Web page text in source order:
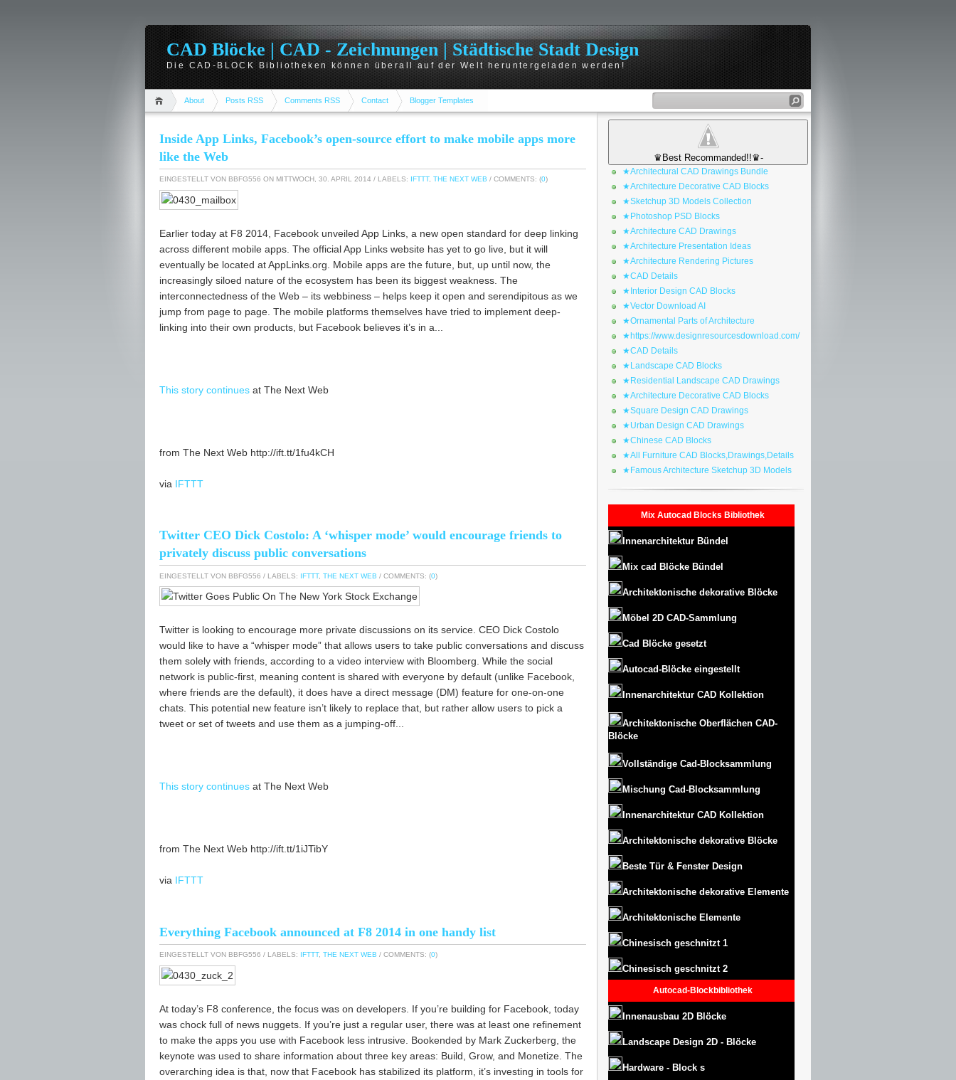
CAD Blöcke | CAD - Zeichnungen | Städtische Stadt Design
Die CAD-BLOCK Bibliotheken können überall auf der Welt heruntergeladen werden!
About Posts RSS Comments RSS Contact Blogger Templates
Inside App Links, Facebook’s open-source effort to make mobile apps more
like the Web
EINGESTELLT VON BBFG556 ON MITTWOCH, 30. APRIL 2014 / LABELS: IFTTT, THE NEXT WEB / COMMENTS: (0)
Earlier today at F8 2014, Facebook unveiled App Links, a new open standard for deep linking
across different mobile apps. The official App Links website has yet to go live, but it will
eventually be located at AppLinks.org. Mobile apps are the future, but, up until now, the
increasingly siloed nature of the ecosystem has been its biggest weakness. The
interconnectedness of the Web – its webbiness – helps keep it open and serendipitous as we
jump from page to page. The mobile platforms themselves have tried to implement deep-
linking into their own products, but Facebook believes it’s in a...
This story continues at The Next Web
from The Next Web http://ift.tt/1fu4kCH
via IFTTT
Twitter CEO Dick Costolo: A ‘whisper mode’ would encourage friends to
privately discuss public conversations
EINGESTELLT VON BBFG556 / LABELS: IFTTT, THE NEXT WEB / COMMENTS: (0)
Twitter is looking to encourage more private discussions on its service. CEO Dick Costolo
would like to have a “whisper mode” that allows users to take public conversations and discuss
them solely with friends, according to a video interview with Bloomberg. While the social
network is public-first, meaning content is shared with everyone by default (unlike Facebook,
where friends are the default), it does have a direct message (DM) feature for one-on-one
chats. This potential new feature isn’t likely to replace that, but rather allow users to pick a
tweet or set of tweets and use them as a jumping-off...
This story continues at The Next Web
from The Next Web http://ift.tt/1iJTibY
via IFTTT
Everything Facebook announced at F8 2014 in one handy list
EINGESTELLT VON BBFG556 / LABELS: IFTTT, THE NEXT WEB / COMMENTS: (0)
At today’s F8 conference, the focus was on developers. If you’re building for Facebook, today
was chock full of news nuggets. If you’re just a regular user, there was at least one refinement
to make the apps you use with Facebook less intrusive. Bookended by Mark Zuckerberg, the
keynote was used to share information about three key areas: Build, Grow, and Monetize. The
overarching idea is that, now that Facebook has stabilized its platform, it’s investing in tools for
♛Best Recommanded!!♛-
★Architectural CAD Drawings Bundle
★Architecture Decorative CAD Blocks
★Sketchup 3D Models Collection
★Photoshop PSD Blocks
★Architecture CAD Drawings
★Architecture Presentation Ideas
★Architecture Rendering Pictures
★CAD Details
★Interior Design CAD Blocks
★Vector Download AI
★Ornamental Parts of Architecture
★https://www.designresourcesdownload.com/
★CAD Details
★Landscape CAD Blocks
★Residential Landscape CAD Drawings
★Architecture Decorative CAD Blocks
★Square Design CAD Drawings
★Urban Design CAD Drawings
★Chinese CAD Blocks
★All Furniture CAD Blocks,Drawings,Details
★Famous Architecture Sketchup 3D Models
Mix Autocad Blocks Bibliothek
Innenarchitektur Bündel
Mix cad Blöcke Bündel
Architektonische dekorative Blöcke
Möbel 2D CAD-Sammlung
Cad Blöcke gesetzt
Autocad-Blöcke eingestellt
Innenarchitektur CAD Kollektion
Architektonische Oberflächen CAD-
Blöcke
Vollständige Cad-Blocksammlung
Mischung Cad-Blocksammlung
Innenarchitektur CAD Kollektion
Architektonische dekorative Blöcke
Beste Tür & Fenster Design
Architektonische dekorative Elemente
Architektonische Elemente
Chinesisch geschnitzt 1
Chinesisch geschnitzt 2
Autocad-Blockbibliothek
Innenausbau 2D Blöcke
Landscape Design 2D - Blöcke
Hardware - Block s